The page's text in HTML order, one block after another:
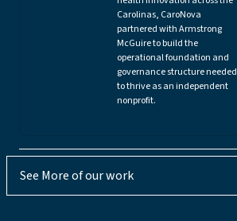
Carolinas, CaroNova
partnered with Armstrong
McGuire to build the
operational foundation and
governance structure needed
to thrive as an independent
nonprofit.
See More of our work